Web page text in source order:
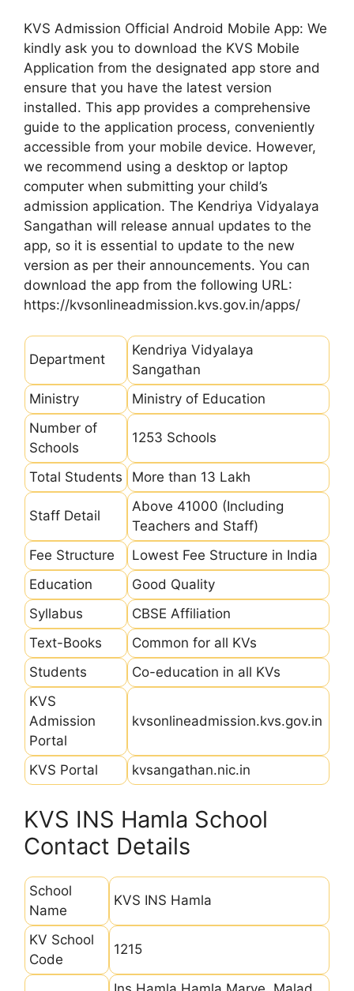
KVS Admission Official Android Mobile App: We
kindly ask you to download the KVS Mobile
Application from the designated app store and
ensure that you have the latest version
installed. This app provides a comprehensive
guide to the application process, conveniently
accessible from your mobile device. However,
we recommend using a desktop or laptop
computer when submitting your child’s
admission application. The Kendriya Vidyalaya
Sangathan will release annual updates to the
app, so it is essential to update to the new
version as per their announcements. You can
download the app from the following URL:
https://kvsonlineadmission.kvs.gov.in/apps/
Department
Kendriya Vidyalaya
Sangathan
Ministry
Ministry of Education
Number of
Schools
1253 Schools
Total Students More than 13 Lakh
Staff Detail
Above 41000 (Including
Teachers and Staff)
Fee Structure
Lowest Fee Structure in India
Education
Good Quality
Syllabus
CBSE Affiliation
Text-Books
Common for all KVs
Students
Co-education in all KVs
KVS
Admission
Portal
kvsonlineadmission.kvs.gov.in
KVS Portal kvsangathan.nic.in
KVS INS Hamla School
Contact Details
School
Name
KVS INS Hamla
KV School
Code
1215